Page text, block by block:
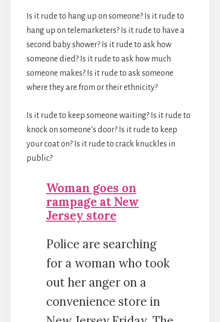
Is it rude to hang up on someone? Is it rude to
hang up on telemarketers? Is it rude to have a
second baby shower? Is it rude to ask how
someone died? Is it rude to ask how much
someone makes? Is it rude to ask someone
where they are from or their ethnicity?
Is it rude to keep someone waiting? Is it rude to
knock on someone’s door? Is it rude to keep
your coat on? Is it rude to crack knuckles in
public?
Woman goes on
rampage at New
Jersey store
Police are searching
for a woman who took
out her anger on a
convenience store in